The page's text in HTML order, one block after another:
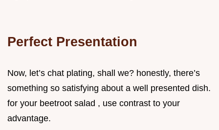
Perfect Presentation
Now, let’s chat plating, shall we? honestly, there’s
something so satisfying about a well presented dish.
for your beetroot salad , use contrast to your
advantage.